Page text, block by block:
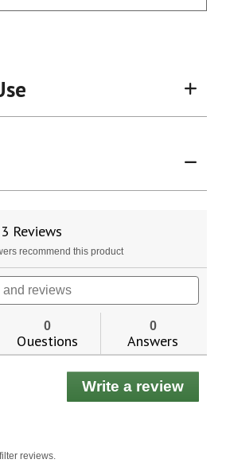
3 Reviews
action
navigate
to
reviews.
recommend this product
0
Questions
0
Answers
Write a review
This
reviews.